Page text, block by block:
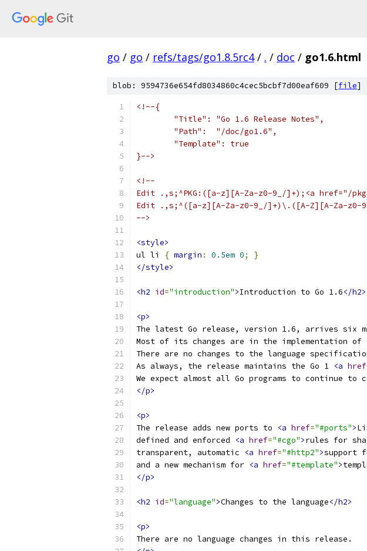
go / go / refs/tags/go1.8.5rc4 / . / doc / go1.6.html
blob: 9594736e654fd8034860c4cec5bcbf7d00eaf609 [file]
<!--{
	"Title": "Go 1.6 Release Notes",
	"Path":  "/doc/go1.6",
	"Template": true
}-->
<!--
Edit .,s;^PKG:([a-z][A-Za-z0-9_/]+);<a href="/pkg/
Edit .,s;^([a-z][A-Za-z0-9_/]+)\.([A-Z][A-Za-z0-
-->
<style>
ul li
{ margin : 0.5em 0;
}
</style>
<h2 id="introduction">Introduction to Go 1.6</h2>
<p>
The latest Go release, version 1.6, arrives six
Most of its changes are in the implementation
There are no changes to the language
As always, the release maintains the Go 1 <a href
We expect almost all Go programs to continue to
</p>
<p>
The release adds new ports to
<a href="#ports">
defined and enforced
<a href="#cgo">rules for
transparent, automatic
<a href="#http2">support
and a new mechanism for <a href="#template">
</p>
<h2 id="language">Changes to the language</h2>
<p>
There are no language changes in this release.